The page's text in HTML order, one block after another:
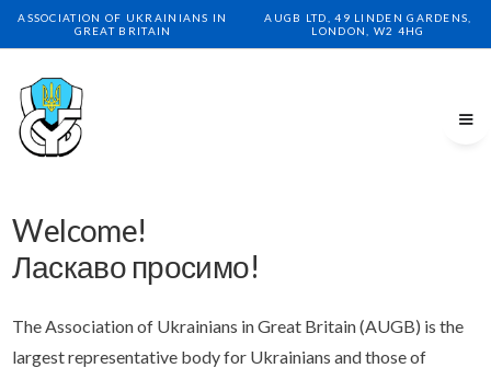
ASSOCIATION OF UKRAINIANS IN
GREAT BRITAIN
AUGB LTD, 49 LINDEN GARDENS,
LONDON, W2 4HG
Welcome!
Ласкаво просимо!
The Association of Ukrainians in Great Britain (AUGB) is the
largest representative body for Ukrainians and those of